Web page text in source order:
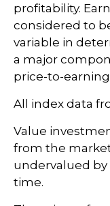
profitability.
considered to
variable in
a major
price-to-
All index data
Value
from the
undervalued
time.